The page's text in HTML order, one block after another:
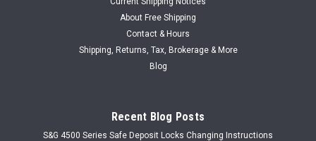
Creative Products | Sku: PDL-BSN-OWB-MB
Pocket Door Lock for RV
Satin Nickel Lock has turn button on both side. Comes with
strike plate, screws, and installation instructions.
About Free Shipping
Contact & Hours
Shipping, Returns, Tax, Brokerage & More
Blog
Recent Blog Posts
S&G 4500 Series Safe Deposit Locks Changing Instructions